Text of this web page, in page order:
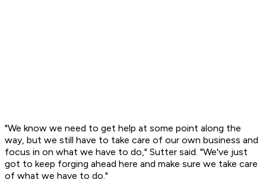
"We know we need to get help at some point along the
way, but we still have to take care of our own business and
focus in on what we have to do," Sutter said. "We've just
got to keep forging ahead here and make sure we take care
of what we have to do."